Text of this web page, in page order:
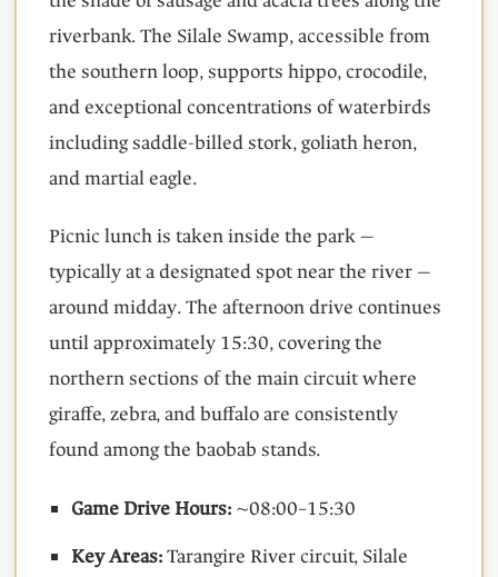
riverbank. The Silale Swamp, accessible from
the southern loop, supports hippo, crocodile,
and exceptional concentrations of waterbirds
including saddle-billed stork, goliath heron,
and martial eagle.
Picnic lunch is taken inside the park —
typically at a designated spot near the river —
around midday. The afternoon drive continues
until approximately 15:30, covering the
northern sections of the main circuit where
giraffe, zebra, and buffalo are consistently
found among the baobab stands.
Game Drive Hours:~08:00–15:30
Key Areas:Tarangire River circuit, Silale